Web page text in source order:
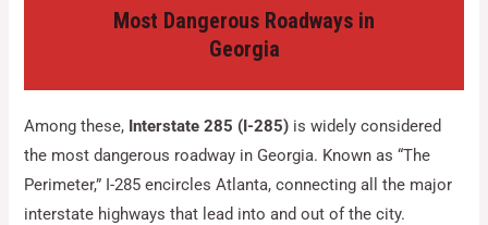
Most Dangerous Roadways in
Georgia
Among these, Interstate 285 (I-285) is widely considered
the most dangerous roadway in Georgia. Known as “The
Perimeter,” I-285 encircles Atlanta, connecting all the major
interstate highways that lead into and out of the city.